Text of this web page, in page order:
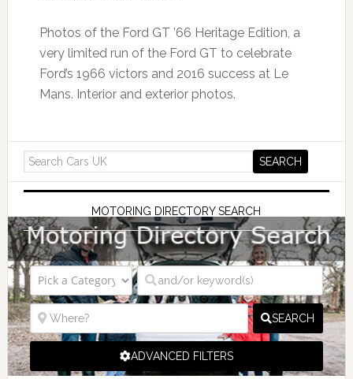
Photos of the Ford GT ’66 Heritage Edition, a
very limited run of the Ford GT to celebrate
Ford’s 1966 victors and 2016 success at Le
Mans. Interior and exterior photos.
MOTORING DIRECTORY SEARCH
SEARCH
ADVANCED FILTERS